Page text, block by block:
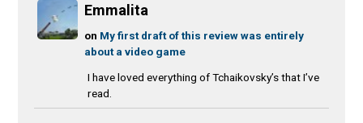
Emmalita
on My first draft of this review was entirely
about a video game
I have loved everything of Tchaikovsky’s that I’ve
read.